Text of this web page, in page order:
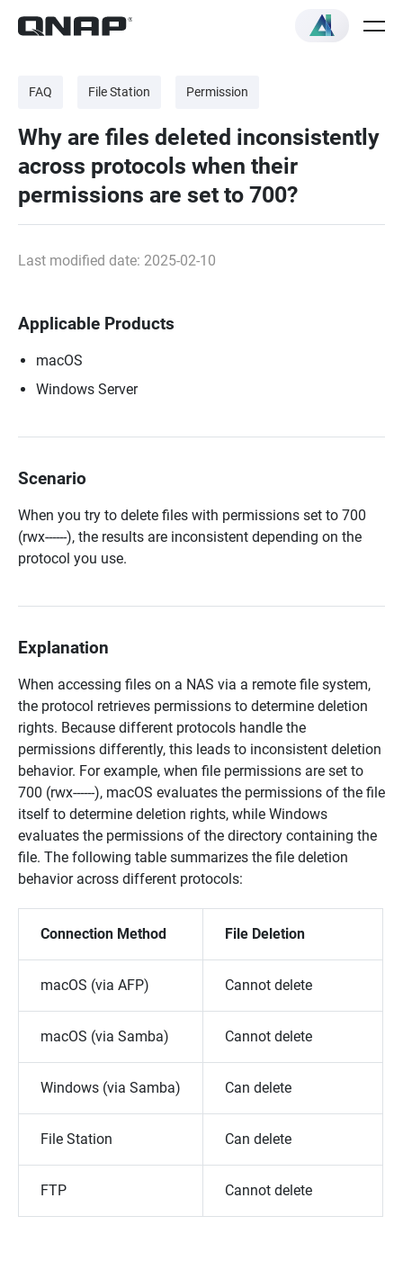
FAQ File Station Permission
Why are files deleted inconsistently
across protocols when their
permissions are set to 700?
Last modified date: 2025-02-10
Applicable Products
macOS
Windows Server
Scenario
When you try to delete files with permissions set to 700
(rwx------), the results are inconsistent depending on the
protocol you use.
Explanation
When accessing files on a NAS via a remote file system,
the protocol retrieves permissions to determine deletion
rights. Because different protocols handle the
permissions differently, this leads to inconsistent deletion
behavior. For example, when file permissions are set to
700 (rwx------), macOS evaluates the permissions of the file
itself to determine deletion rights, while Windows
evaluates the permissions of the directory containing the
file. The following table summarizes the file deletion
behavior across different protocols:
Connection Method File Deletion
macOS (via AFP) Cannot delete
macOS (via Samba) Cannot delete
Windows (via Samba) Can delete
File Station Can delete
FTP Cannot delete